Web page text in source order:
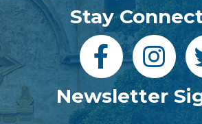
Stay
Newsletter